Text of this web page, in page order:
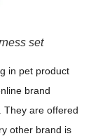
set
in pet product
brand
They are offered
other brand is